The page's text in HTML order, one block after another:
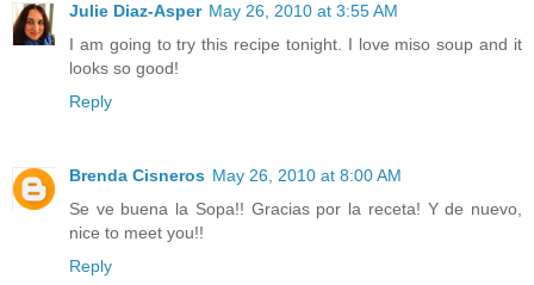
Julie Diaz-Asper May 26, 2010 at 3:55 AM
I am going to try this recipe tonight. I love miso soup and it
looks so good!
Reply
Brenda Cisneros May 26, 2010 at 8:00 AM
Se ve buena la Sopa!! Gracias por la receta! Y de nuevo,
nice to meet you!!
Reply